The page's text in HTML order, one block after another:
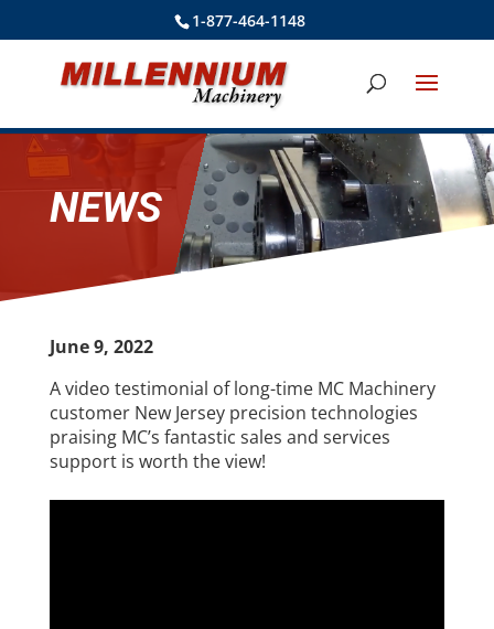
1-877-464-1148
NEWS
June 9, 2022
A video testimonial of long-time MC Machinery
customer New Jersey precision technologies
praising MC’s fantastic sales and services
support is worth the view!